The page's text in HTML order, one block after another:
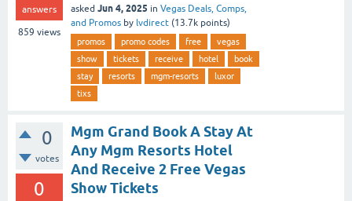
answers
859 views
asked Jun 4, 2025 in Vegas Deals, Comps,
and Promos by lvdirect (13.7k points)
promos promo codes free
vegas
show
tickets receive hotel
book
stay
resorts mgm-resorts
luxor
tixs
0
votes
0
Mgm Grand Book A Stay At
Any Mgm Resorts Hotel
And Receive 2 Free Vegas
Show Tickets